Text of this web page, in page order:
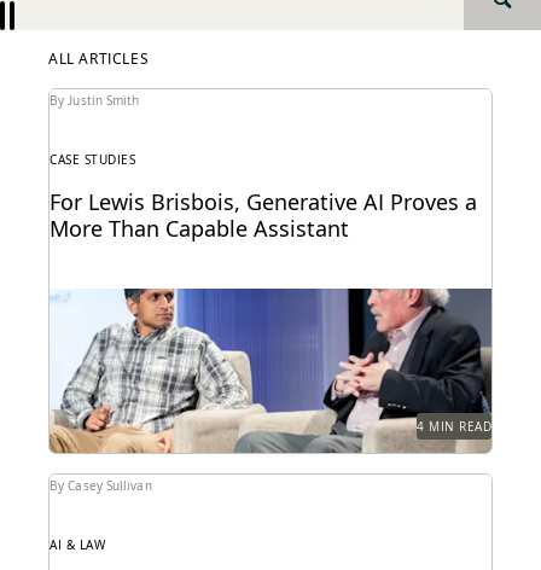
Previous
Next
ALL ARTICLES
By Justin Smith
CASE STUDIES
For Lewis Brisbois, Generative AI Proves a
More Than Capable Assistant
Gordon Calhoun discusses the future of generative
AI and its influence on the legal profession.
4 MIN READ
By Casey Sullivan
AI & LAW